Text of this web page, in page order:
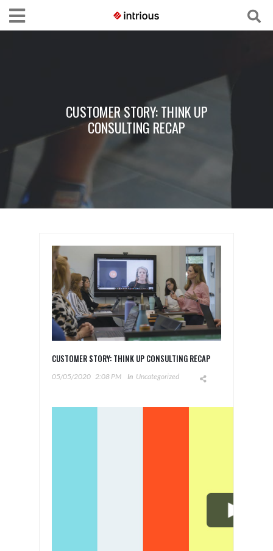
CUSTOMER STORY: THINK UP
CONSULTING RECAP
CUSTOMER STORY: THINK UP CONSULTING RECAP
05/05/2020 2:08 PM In Uncategorized